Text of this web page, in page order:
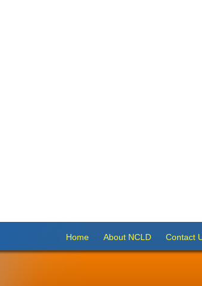
Home About NCLD Contact